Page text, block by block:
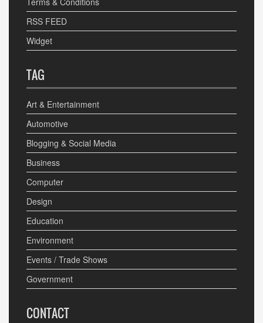
RSS FEED
Widget
TAG
Art & Entertainment
Automotive
Blogging & Social Media
Business
Computer
Design
Education
Environment
Events / Trade Shows
Government
CONTACT